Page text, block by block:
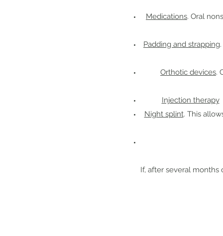
Medications. Oral
Padding and strapping
Orthotic devices.
Injection therapy
Night splint. This
If, after several